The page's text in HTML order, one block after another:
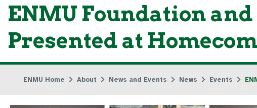
ENMU Foundation
Presented at
ENMU Home About News and Events News Events